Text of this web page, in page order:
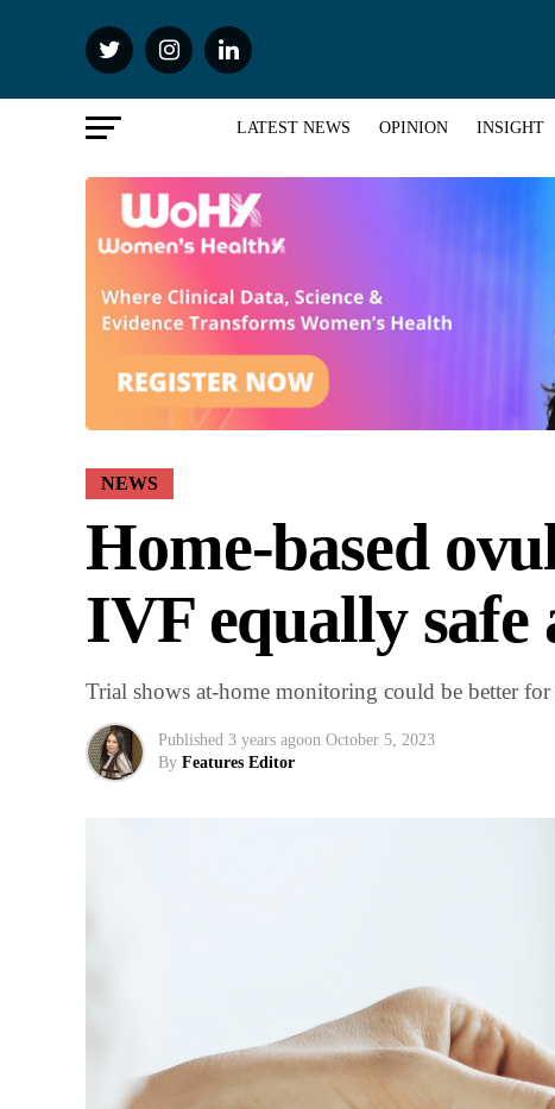
LATEST NEWS OPINION INSIGHT
NEWS
Home-based
IVF equally safe
Trial shows at-home monitoring could be better
Published 3 years agoon October 5, 2023
By Features Editor